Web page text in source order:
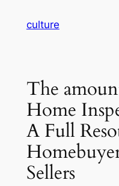
culture
The
Home
A Full
Sellers